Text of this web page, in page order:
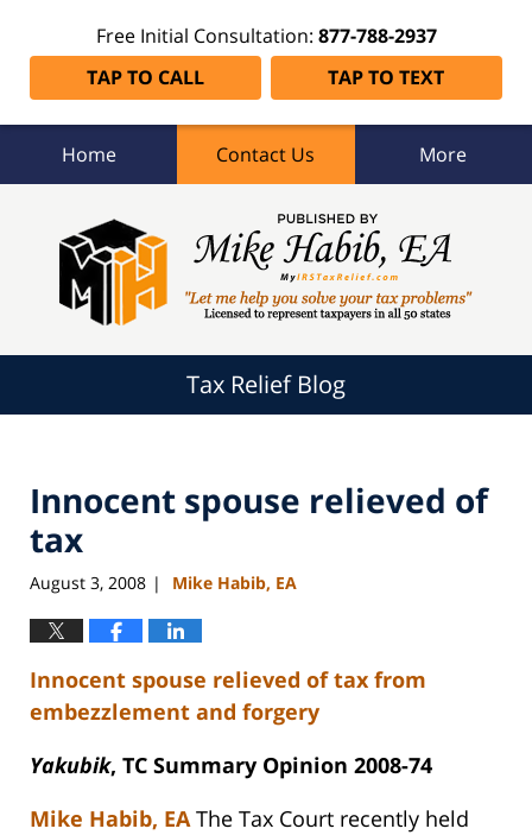
Free Initial Consultation: 877-788-2937
TAP TO CALL
TAP TO TEXT
Home Contact Us More
Tax Relief Blog
Innocent spouse relieved of
tax
August 3, 2008 | Mike Habib, EA
Innocent spouse relieved of tax from
embezzlement and forgery
Yakubik, TC Summary Opinion 2008-74
Mike Habib, EAThe Tax Court recently held